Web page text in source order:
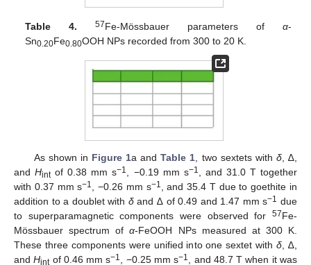
Table 4. 57Fe-Mössbauer parameters of α-
Sn0.20Fe0.80OOH NPs recorded from 300 to 20 K.
As shown in Figure 1a andTable 1 , two sextets with δ, ∆,
andHintof 0.38 mm s−1 , −0.19 mm s−1
, and 31.0 T together
with 0.37 mm s−1 , −0.26 mm s−1
, and 35.4 T due to goethite in
addition to a doublet with δand ∆ of 0.49 and 1.47 mm s−1 due
to superparamagnetic components were observed for 57Fe-
Mössbauer spectrum ofα-FeOOH NPs measured at 300 K.
These three components were unified into one sextet withδ , ∆,
andHintof 0.46 mm s−1 , −0.25 mm s−1
, and 48.7 T when it was